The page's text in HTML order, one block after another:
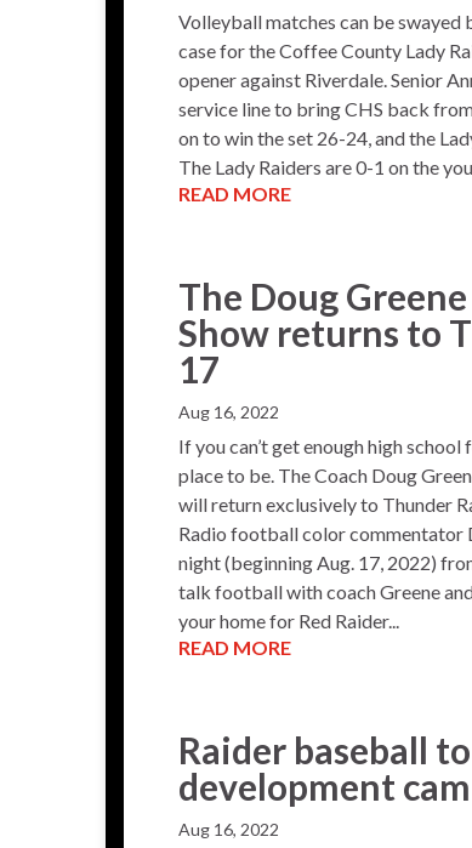
Volleyball matches can be swayed
case for the Coffee County Lady
opener against Riverdale. Senior
service line to bring CHS back
on to win the set 26-24, and the
The Lady Raiders are 0-1 on the
READ MORE
The Doug
Show returns to
17
Aug 16, 2022
If you can’t get enough high
place to be. The Coach Doug
will return exclusively to Thunder
Radio football color commentator
night (beginning Aug. 17, 2022)
talk football with coach Greene
your home for Red Raider...
READ MORE
Raider baseball
development
Aug 16, 2022